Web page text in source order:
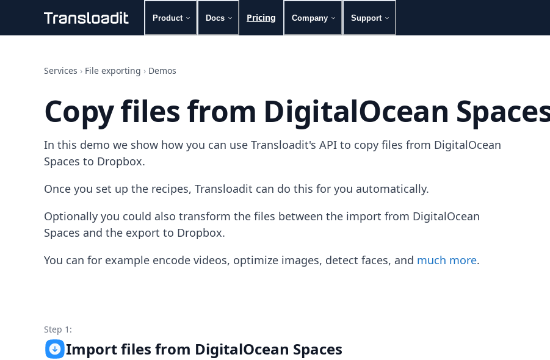
Product Docs Pricing Company Support
File importing
Video encoding
Image processing
Artificial intelligence
Document processing
File filtering
Code evaluation
Media cataloging
File compressing
File exporting
Smart CDN
Explore live demos
Uppy
Android
Zapier
MCP Server
Services › File exporting › Demos
Copy files from DigitalOcean
In this demo we show how you can use Transloadit's API to copy files from DigitalOcean
Spaces to Dropbox.
Once you set up the recipes, Transloadit can do this for you automatically.
Optionally you could also transform the files between the import from DigitalOcean
Spaces and the export to Dropbox.
You can for example encode videos, optimize images, detect faces, and much more.
Step 1:
Import files from DigitalOcean Spaces